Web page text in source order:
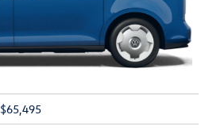
$65,495